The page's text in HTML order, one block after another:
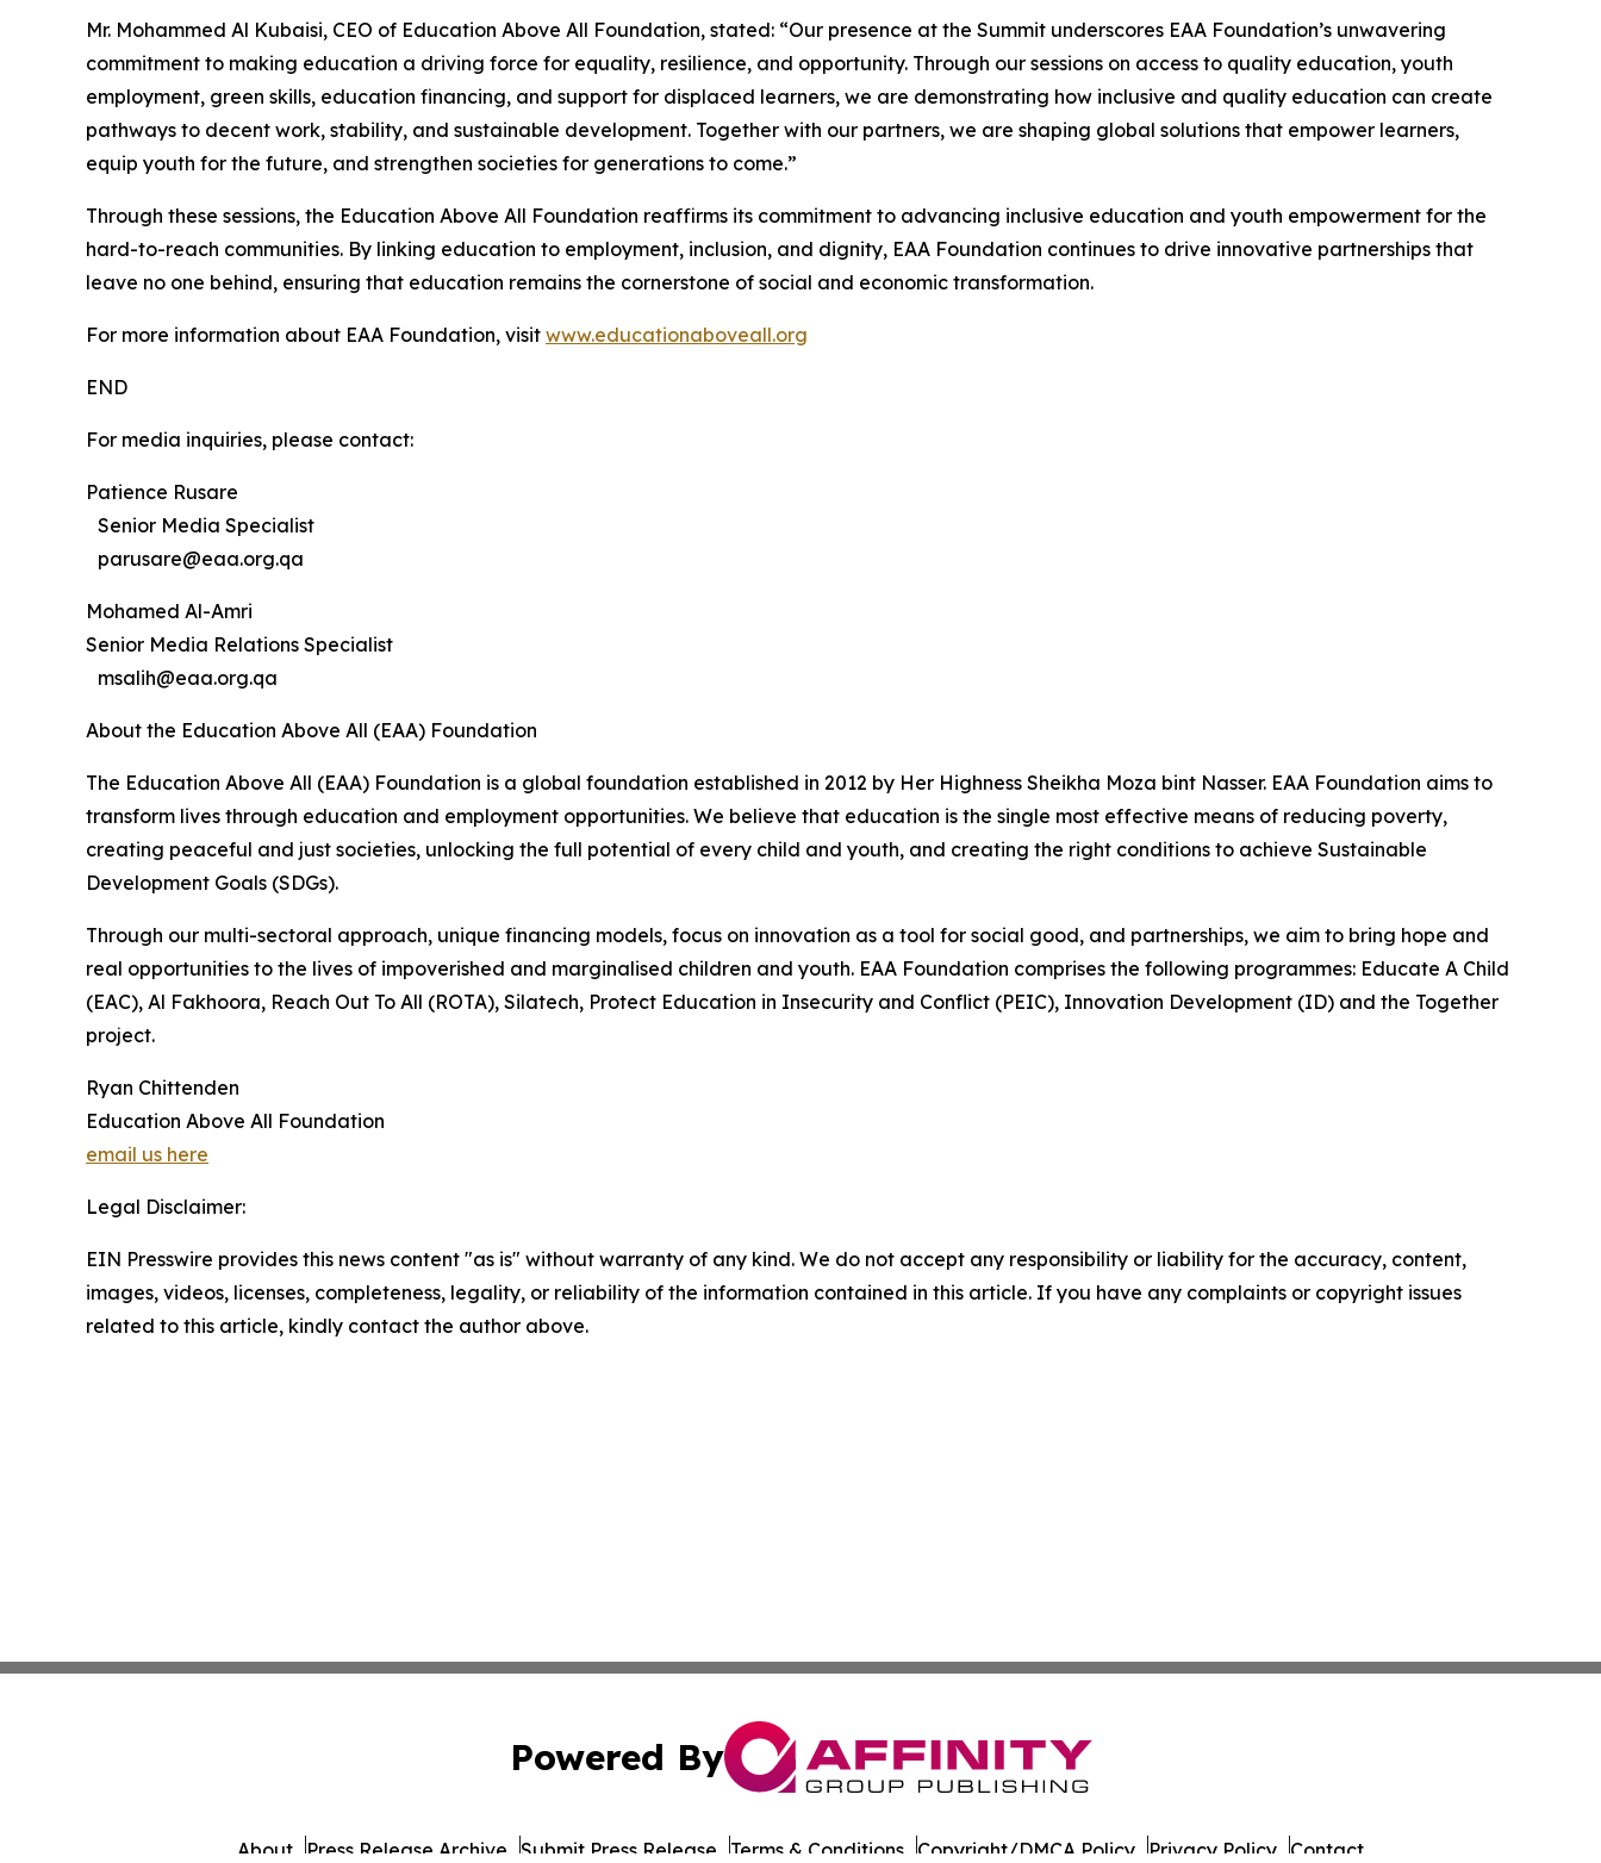
Mr. Mohammed Al Kubaisi, CEO of Education Above All Foundation, stated: “Our presence at the Summit underscores EAA Foundation’s unwavering
commitment to making education a driving force for equality, resilience, and opportunity. Through our sessions on access to quality education, youth
employment, green skills, education financing, and support for displaced learners, we are demonstrating how inclusive and quality education can create
pathways to decent work, stability, and sustainable development. Together with our partners, we are shaping global solutions that empower learners,
equip youth for the future, and strengthen societies for generations to come.”
Through these sessions, the Education Above All Foundation reaffirms its commitment to advancing inclusive education and youth empowerment for the
hard-to-reach communities. By linking education to employment, inclusion, and dignity, EAA Foundation continues to drive innovative partnerships that
leave no one behind, ensuring that education remains the cornerstone of social and economic transformation.
For more information about EAA Foundation, visit www.educationaboveall.org
END
For media inquiries, please contact:
Patience Rusare
Senior Media Specialist
parusare@eaa.org.qa
Mohamed Al-Amri
Senior Media Relations Specialist
msalih@eaa.org.qa
About the Education Above All (EAA) Foundation
The Education Above All (EAA) Foundation is a global foundation established in 2012 by Her Highness Sheikha Moza bint Nasser. EAA Foundation aims to
transform lives through education and employment opportunities. We believe that education is the single most effective means of reducing poverty,
creating peaceful and just societies, unlocking the full potential of every child and youth, and creating the right conditions to achieve Sustainable
Development Goals (SDGs).
Through our multi-sectoral approach, unique financing models, focus on innovation as a tool for social good, and partnerships, we aim to bring hope and
real opportunities to the lives of impoverished and marginalised children and youth. EAA Foundation comprises the following programmes: Educate A Child
(EAC), Al Fakhoora, Reach Out To All (ROTA), Silatech, Protect Education in Insecurity and Conflict (PEIC), Innovation Development (ID) and the Together
project.
Ryan Chittenden
Education Above All Foundation
email us here
Legal Disclaimer:
EIN Presswire provides this news content "as is" without warranty of any kind. We do not accept any responsibility or liability for the accuracy, content,
images, videos, licenses, completeness, legality, or reliability of the information contained in this article. If you have any complaints or copyright issues
related to this article, kindly contact the author above.
Powered By
About Press Release Archive Submit Press Release Terms & Conditions Copyright/DMCA Policy Privacy Policy Contact